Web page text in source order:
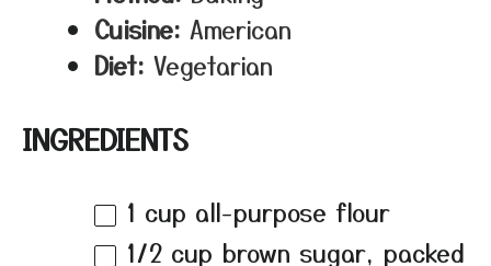
Cuisine: American
Diet: Vegetarian
INGREDIENTS
1 cup all-purpose flour
1/2 cup brown sugar, packed